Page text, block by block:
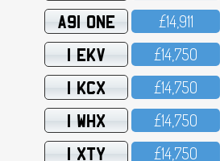
A91 ONE £14,911
1 EKV £14,75O
1 KCX £14,75O
1 WHX £14,75O
1 XTY £14,75O